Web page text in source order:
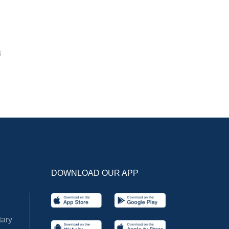
DOWNLOAD OUR APP